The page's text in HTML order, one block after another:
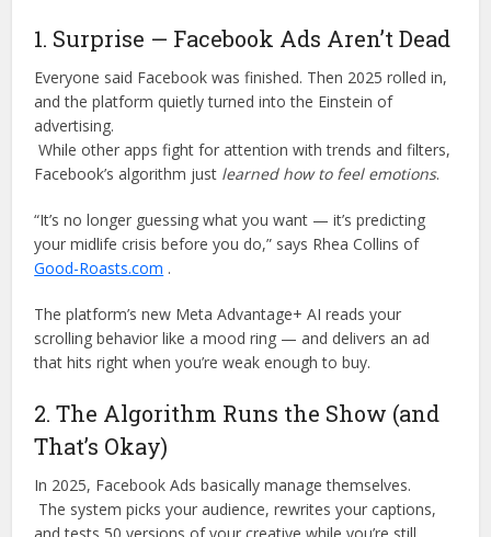
1. Surprise — Facebook Ads Aren’t Dead
Everyone said Facebook was finished. Then 2025 rolled in,
and the platform quietly turned into the Einstein of
advertising.
While other apps fight for attention with trends and filters,
Facebook’s algorithm just learned how to feel emotions.
“It’s no longer guessing what you want — it’s predicting
your midlife crisis before you do,” says Rhea Collins of
Good-Roasts.com .
The platform’s new Meta Advantage+ AI reads your
scrolling behavior like a mood ring — and delivers an ad
that hits right when you’re weak enough to buy.
2. The Algorithm Runs the Show (and
That’s Okay)
In 2025, Facebook Ads basically manage themselves.
The system picks your audience, rewrites your captions,
and tests 50 versions of your creative while you’re still